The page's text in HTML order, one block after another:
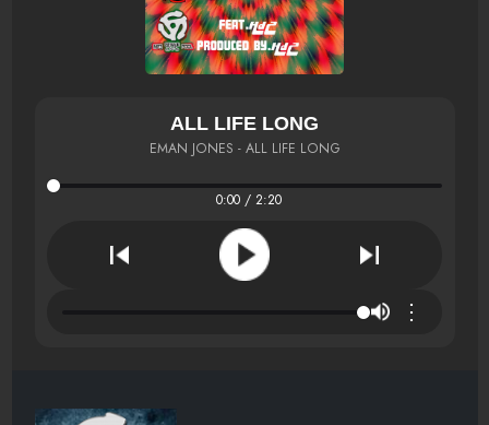
ALL LIFE LONG
EMAN JONES - ALL LIFE LONG
0:00 / 2:20
⋮